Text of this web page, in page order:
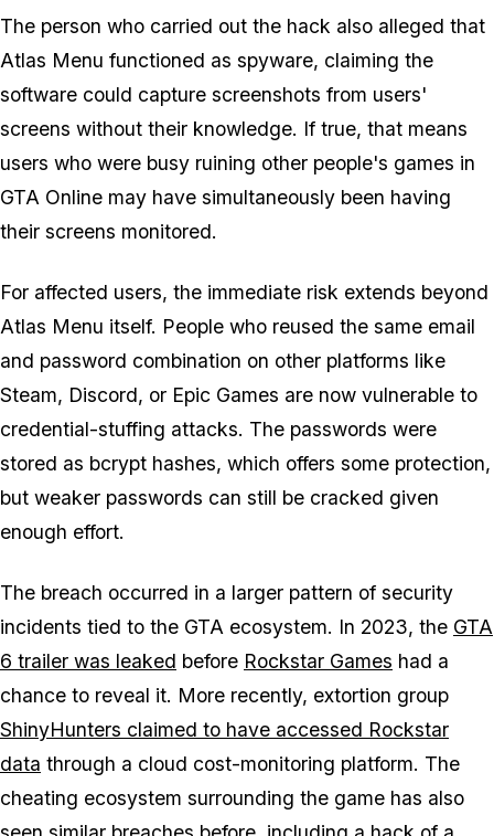
The person who carried out the hack also alleged that
Atlas Menu functioned as spyware, claiming the
software could capture screenshots from users'
screens without their knowledge. If true, that means
users who were busy ruining other people's games in
GTA Online may have simultaneously been having
their screens monitored.
For affected users, the immediate risk extends beyond
Atlas Menu itself. People who reused the same email
and password combination on other platforms like
Steam, Discord, or Epic Games are now vulnerable to
credential-stuffing attacks. The passwords were
stored as bcrypt hashes, which offers some protection,
but weaker passwords can still be cracked given
enough effort.
The breach occurred in a larger pattern of security
incidents tied to the GTA ecosystem. In 2023, the GTA
6 trailer was leaked before Rockstar Games had a
chance to reveal it. More recently, extortion group
ShinyHunters claimed to have accessed Rockstar
data through a cloud cost-monitoring platform. The
cheating ecosystem surrounding the game has also